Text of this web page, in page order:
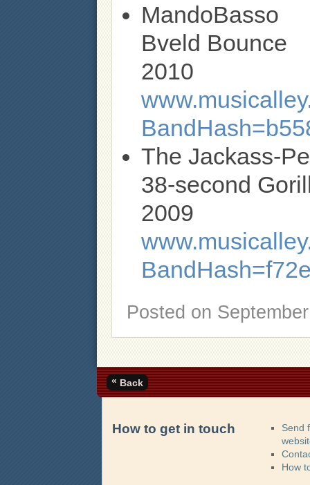
MandoBasso
Bveld Bounce
2010
The Jackass-
38-second
2009
Posted on
« Back
How to get in touch
Send
How